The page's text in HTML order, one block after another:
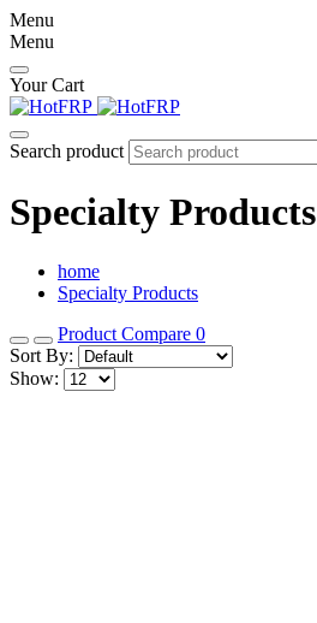
Menu
Menu
Your Cart
Search product
Specialty Products
home
Specialty Products
Product Compare 0
Sort By:
Show: